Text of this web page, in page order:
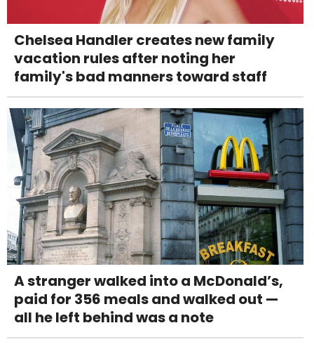
Chelsea Handler creates new family
vacation rules after noting her
family's bad manners toward staff
A stranger walked into a McDonald’s,
paid for 356 meals and walked out —
all he left behind was a note